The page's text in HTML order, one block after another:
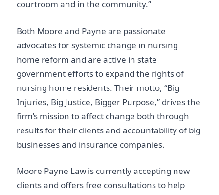
courtroom and in the community.”
Both Moore and Payne are passionate
advocates for systemic change in nursing
home reform and are active in state
government efforts to expand the rights of
nursing home residents. Their motto, “Big
Injuries, Big Justice, Bigger Purpose,” drives the
firm’s mission to affect change both through
results for their clients and accountability of big
businesses and insurance companies.
Moore Payne Law is currently accepting new
clients and offers free consultations to help